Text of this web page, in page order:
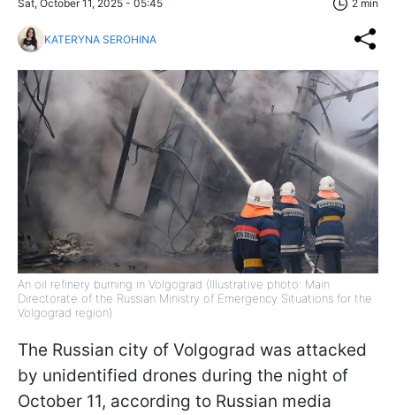
Sat, October 11, 2025 - 05:45 2 min
KATERYNA SEROHINA
An oil refinery burning in Volgograd (Illustrative photo: Main
Directorate of the Russian Ministry of Emergency Situations for the
Volgograd region)
The Russian city of Volgograd was attacked
by unidentified drones during the night of
October 11, according to Russian media